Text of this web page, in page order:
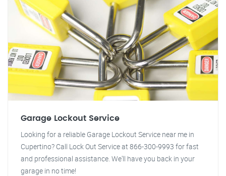
Garage Lockout Service
Looking for a reliable Garage Lockout Service near me in
Cupertino? Call Lock Out Service at 866-300-9993 for fast
and professional assistance. We'll have you back in your
garage in no time!